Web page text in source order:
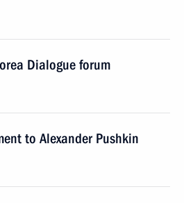
Dialogue forum
to Alexander Pushkin